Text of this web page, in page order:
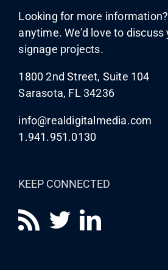
Looking for more
anytime. We’d love to discuss
signage projects.
1800 2nd Street, Suite 104
Sarasota, FL 34236
info@realdigitalmedia.com
1.941.951.0130
KEEP CONNECTED